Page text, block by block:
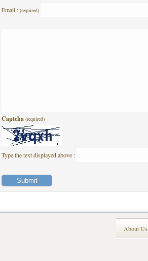
Email : (required)
Captcha (required)
Type the text displayed above :
About Us